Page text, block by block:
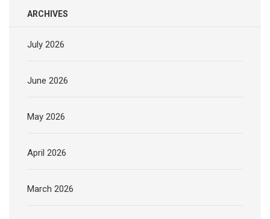
ARCHIVES
July 2026
June 2026
May 2026
April 2026
March 2026